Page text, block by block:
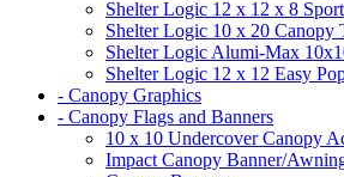
Shelter Logic 12 x 12 x 8
Shelter Logic 10 x 20
Shelter Logic Alumi-Max
Shelter Logic 12 x 12 Easy
- Canopy Graphics
- Canopy Flags and Banners
10 x 10 Undercover Canopy
Impact Canopy Banner/